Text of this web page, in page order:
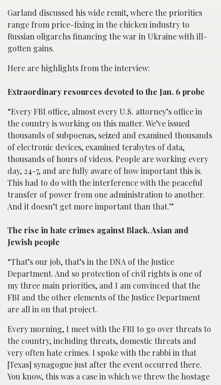
Garland discussed his wide remit, where the priorities
range from price-fixing in the chicken industry to
Russian oligarchs financing the war in Ukraine with ill-
gotten gains.
Here are highlights from the interview:
Extraordinary resources devoted to the Jan. 6 probe
“Every FBI office, almost every U.S. attorney’s office in
the country is working on this matter. We’ve issued
thousands of subpoenas, seized and examined thousands
of electronic devices, examined terabytes of data,
thousands of hours of videos. People are working every
day, 24-7, and are fully aware of how important this is.
This had to do with the interference with the peaceful
transfer of power from one administration to another.
And it doesn’t get more important than that.”
The rise in hate crimes against Black, Asian and
Jewish people
“That’s our job, that’s in the DNA of the Justice
Department. And so protection of civil rights is one of
my three main priorities, and I am convinced that the
FBI and the other elements of the Justice Department
are all in on that project.
Every morning, I meet with the FBI to go over threats to
the country, including threats, domestic threats and
very often hate crimes. I spoke with the rabbi in that
[Texas] synagogue just after the event occurred there.
You know, this was a case in which we threw the hostage